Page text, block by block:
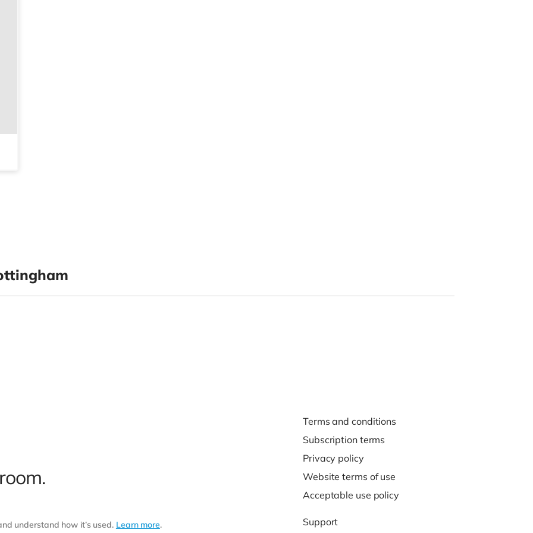
understand how it’s used. Learn more.
Terms and conditions
Subscription terms
Privacy policy
Website terms of use
Acceptable use policy
Support